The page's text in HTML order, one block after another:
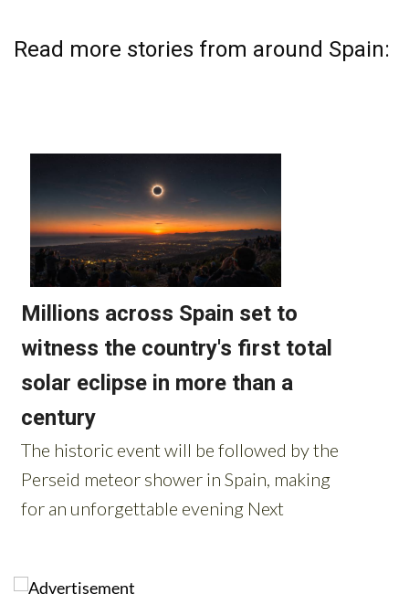
Read more stories from around Spain: